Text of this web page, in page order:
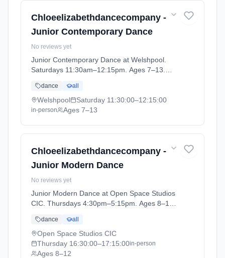
Chloeelizabethdancecompany -
Junior Contemporary Dance
No reviews yet
Junior Contemporary Dance at Welshpool.
Saturdays 11:30am–12:15pm. Ages 7–13.
now (2026-09-12 to 2026-10-31).
dance all
Welshpool Saturday 11:30:00–12:15:00
in-person Ages 7–13
Chloeelizabethdancecompany -
Junior Modern Dance
No reviews yet
Junior Modern Dance at Open Space Studios
CIC. Thursdays 4:30pm–5:15pm. Ages 8–12.
13 to 2026-05-23).
dance all
Open Space Studios CIC
Thursday 16:30:00–17:15:00in-person
Ages 8–12